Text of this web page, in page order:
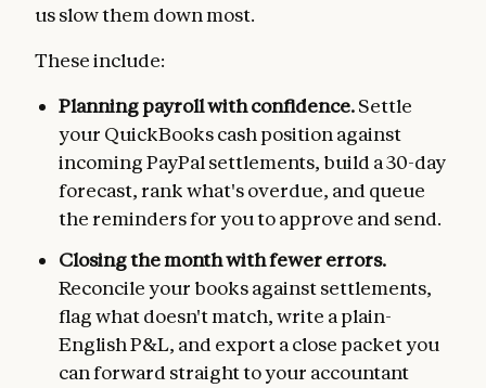
us slow them down most.
These include:
Planning payroll with confidence.Settle
your QuickBooks cash position against
incoming PayPal settlements, build a 30-day
forecast, rank what's overdue, and queue
the reminders for you to approve and send.
Closing the month with fewer errors.
Reconcile your books against settlements,
flag what doesn't match, write a plain-
English P&L, and export a close packet you
can forward straight to your accountant